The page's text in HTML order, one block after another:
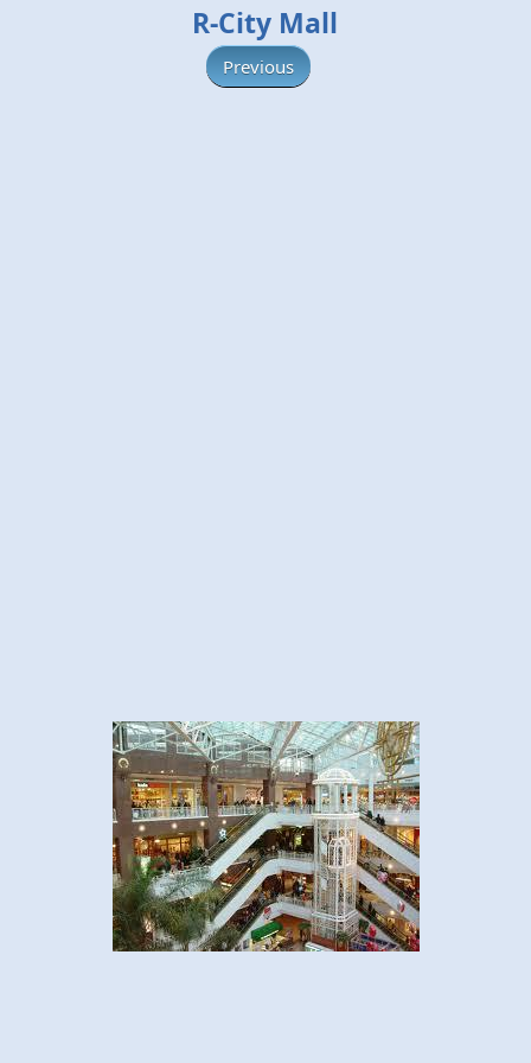
R-City Mall
Previous